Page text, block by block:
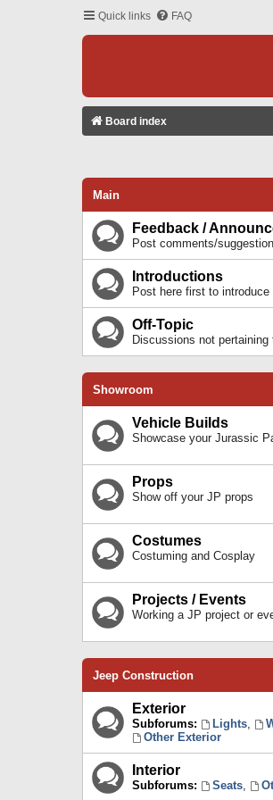
Quick links FAQ
Board index
Main
Feedback /
Post comments/
Introductions
Post here first to introduce
Off-Topic
Discussions not
Showroom
Vehicle Builds
Showcase your Jurassic
Props
Show off your JP props
Costumes
Costuming and Cosplay
Projects / Events
Working a JP project or
Jeep Construction
Exterior
Subforums: Lights,
Other Exterior
Interior
Subforums: Seats,